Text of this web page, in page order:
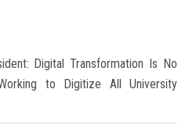
Digital Transformation Is No
to Digitize All University